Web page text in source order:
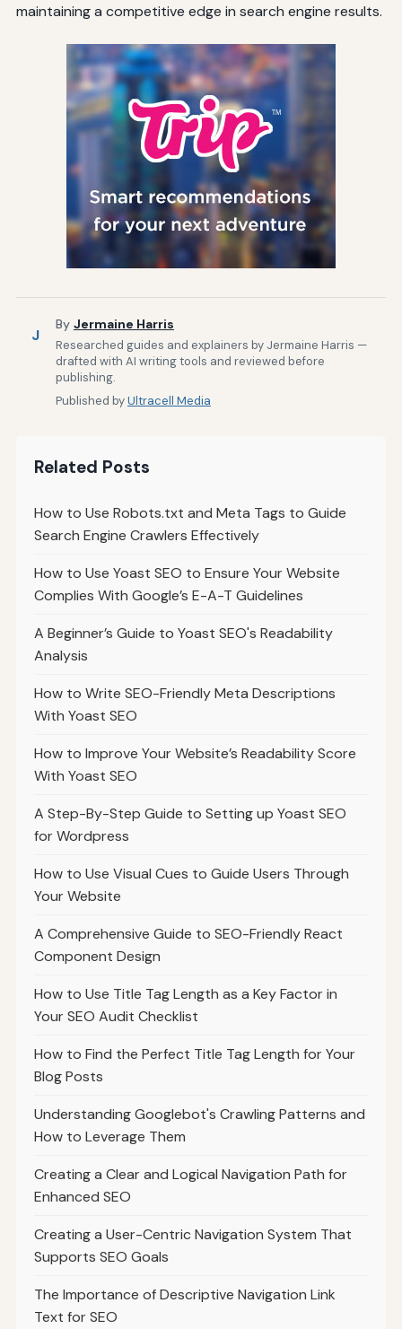
maintaining a competitive edge in search engine results.
J
By Jermaine Harris
Researched guides and explainers by Jermaine Harris —
drafted with AI writing tools and reviewed before
publishing.
Published byUltracell Media
Related Posts
How to Use Robots.txt and Meta Tags to Guide
Search Engine Crawlers Effectively
How to Use Yoast SEO to Ensure Your Website
Complies With Google’s E-A-T Guidelines
A Beginner’s Guide to Yoast SEO's Readability
Analysis
How to Write SEO-Friendly Meta Descriptions
With Yoast SEO
How to Improve Your Website’s Readability Score
With Yoast SEO
A Step-By-Step Guide to Setting up Yoast SEO
for Wordpress
How to Use Visual Cues to Guide Users Through
Your Website
A Comprehensive Guide to SEO-Friendly React
Component Design
How to Use Title Tag Length as a Key Factor in
Your SEO Audit Checklist
How to Find the Perfect Title Tag Length for Your
Blog Posts
Understanding Googlebot's Crawling Patterns and
How to Leverage Them
Creating a Clear and Logical Navigation Path for
Enhanced SEO
Creating a User-Centric Navigation System That
Supports SEO Goals
The Importance of Descriptive Navigation Link
Text for SEO